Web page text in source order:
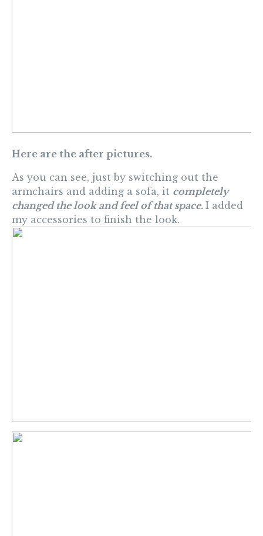
Here are the after pictures.
As you can see, just by switching out the
armchairs and adding a sofa, it completely
changed the look and feel of that space. I added
my accessories to finish the look.